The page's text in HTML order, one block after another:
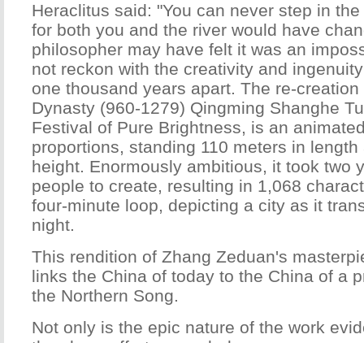
Heraclitus said: "You can never step in
for both you and the river would have
philosopher may have felt it was an
not reckon with the creativity and
one thousand years apart. The re-
Dynasty (960-1279) Qingming Shanghe
Festival of Pure Brightness, is an
proportions, standing 110 meters in
height. Enormously ambitious, it took two
people to create, resulting in 1,068
four-minute loop, depicting a city as it
night.
This rendition of Zhang Zeduan's
links the China of today to the China of a
the Northern Song.
Not only is the epic nature of the work